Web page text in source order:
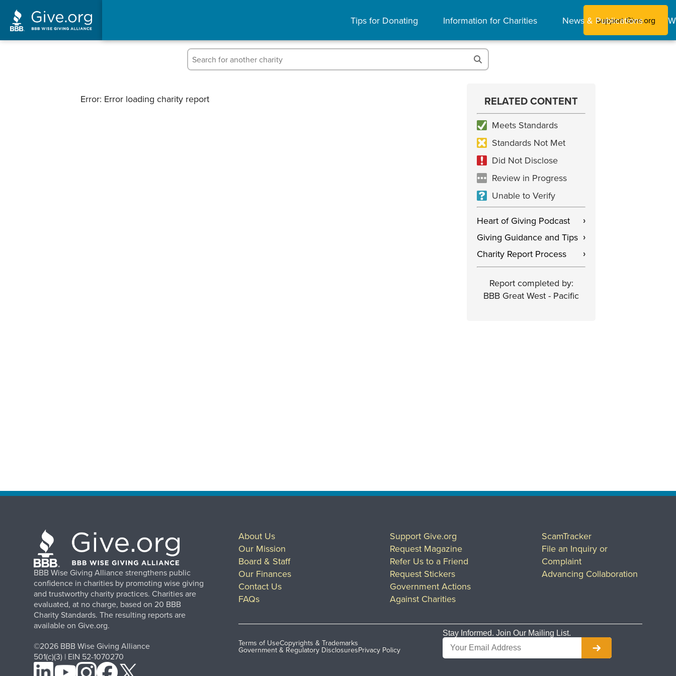
Tips for Donating Information for Charities News & Publications
Support Give.org
Error: Error loading charity report RELATED CONTENT
Meets Standards
Standards Not Met
Did Not Disclose
Review in Progress
Unable to Verify
Heart of Giving Podcast
›
Giving Guidance and Tips ›
Charity Report Process ›
Report completed by:
BBB Great West - Pacific
BBB Wise Giving Alliance strengthens public
confidence in charities by promoting wise giving
and trustworthy charity practices. Charities are
evaluated, at no charge, based on 20 BBB
Charity Standards. The resulting reports are
available on Give.org.
©2026 BBB Wise Giving Alliance
501(c)(3) | EIN 52-1070270
About Us
Our Mission
Board & Staff
Our Finances
Contact Us
FAQs
Support Give.org
Request Magazine
Refer Us to a Friend
Request Stickers
Government Actions
Against Charities
ScamTracker
File an Inquiry or
Complaint
Advancing Collaboration
Terms of UseCopyrights & Trademarks
Government & Regulatory DisclosuresPrivacy Policy
Stay Informed. Join Our Mailing List.